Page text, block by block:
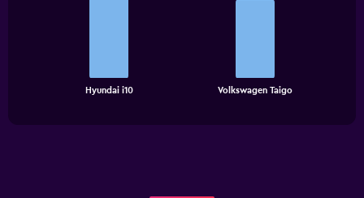
Hyundai i10 Volkswagen Taigo